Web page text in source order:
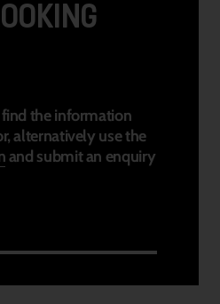
find the information
alternatively use the
and submit an enquiry